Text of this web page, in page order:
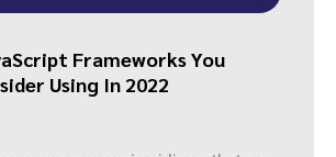
Frameworks You
Using In 2022